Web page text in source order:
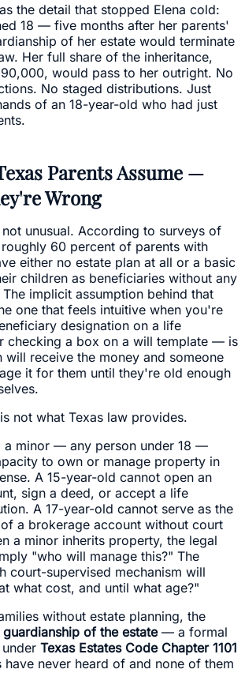
the detail that stopped Elena cold:
18 — five months after her parents'
of her estate would terminate
Her full share of the inheritance,
would pass to her outright. No
No staged distributions. Just
of an 18-year-old who had just
Parents Assume —
Wrong
not unusual. According to surveys of
60 percent of parents with
either no estate plan at all or a basic
children as beneficiaries without any
implicit assumption behind that
one that feels intuitive when you're
designation on a life
checking a box on a will template — is
will receive the money and someone
it for them until they're old enough
not what Texas law provides.
a minor — any person under 18 —
to own or manage property in
A 15-year-old cannot open an
sign a deed, or accept a life
A 17-year-old cannot serve as the
a brokerage account without court
a minor inherits property, the legal
"who will manage this?" The
court-supervised mechanism will
what cost, and until what age?"
without estate planning, the
guardianship of the estate— a formal
Texas Estates Code Chapter 1101
have never heard of and none of them